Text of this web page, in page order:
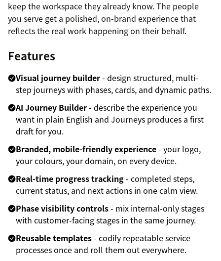
keep the workspace they already know. The people
you serve get a polished, on-brand experience that
reflects the real work happening on their behalf.
Features
Visual journey builder- design structured, multi-
step journeys with phases, cards, and dynamic paths.
AI Journey Builder- describe the experience you
want in plain English and Journeys produces a first
draft for you.
Branded, mobile-friendly experience- your logo,
your colours, your domain, on every device.
Real-time progress tracking- completed steps,
current status, and next actions in one calm view.
Phase visibility controls- mix internal-only stages
with customer-facing stages in the same journey.
Reusable templates- codify repeatable service
processes once and roll them out everywhere.